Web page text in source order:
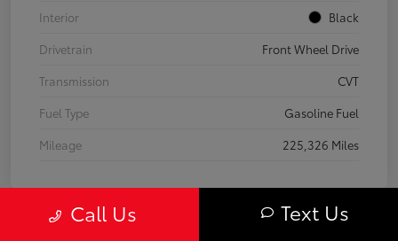
Interior
Black
Drivetrain
Front Wheel Drive
Transmission
CVT
Fuel Type
Gasoline Fuel
Mileage
225,326 Miles
Call Us Text Us